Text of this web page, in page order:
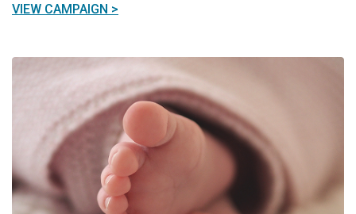
VIEW CAMPAIGN >